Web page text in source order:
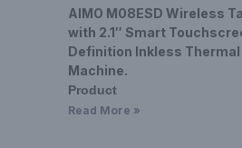
AIMO M08ESD Wireless
with 2.1″ Smart
Definition Inkless
Machine.
Product
Read More »